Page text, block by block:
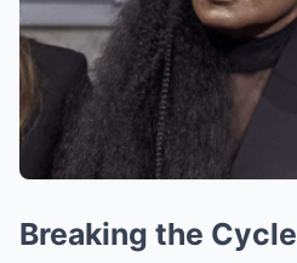
Breaking the Cycle